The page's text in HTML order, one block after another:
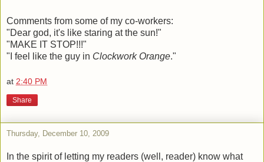
Comments from some of my co-workers:
"Dear god, it's like staring at the sun!"
"MAKE IT STOP!!!"
"I feel like the guy in Clockwork Orange."
at 2:40 PM
Share
Thursday, December 10, 2009
In the spirit of letting my readers (well, reader) know what